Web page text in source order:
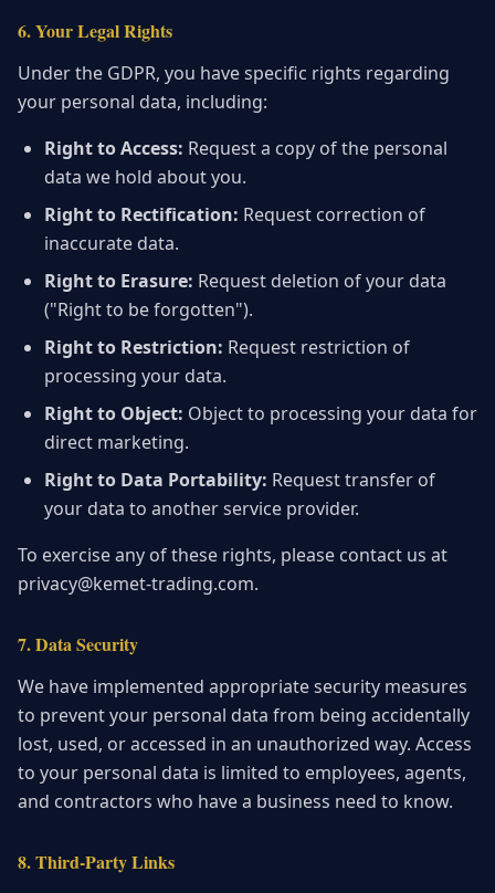
6. Your Legal Rights
Under the GDPR, you have specific rights regarding
your personal data, including:
Right to Access: Request a copy of the personal
data we hold about you.
Right to Rectification: Request correction of
inaccurate data.
Right to Erasure: Request deletion of your data
("Right to be forgotten").
Right to Restriction: Request restriction of
processing your data.
Right to Object: Object to processing your data for
direct marketing.
Right to Data Portability: Request transfer of
your data to another service provider.
To exercise any of these rights, please contact us at
privacy@kemet-trading.com.
7. Data Security
We have implemented appropriate security measures
to prevent your personal data from being accidentally
lost, used, or accessed in an unauthorized way. Access
to your personal data is limited to employees, agents,
and contractors who have a business need to know.
8. Third-Party Links